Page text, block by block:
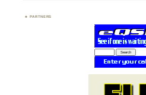
PARTNERS